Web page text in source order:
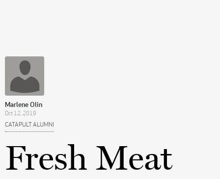
Marlene Olin
Oct 12, 2019
CATAPULT ALUMNI
Fresh Meat